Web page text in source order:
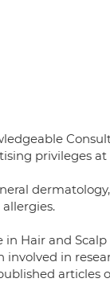
privileges
allergies.
in Hair and
involved in
articles